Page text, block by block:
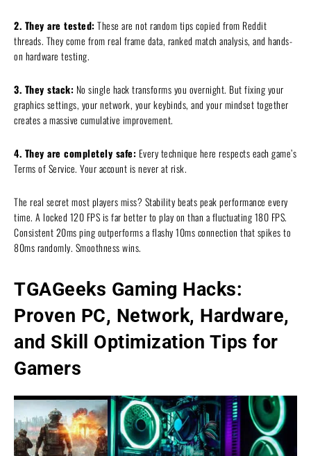
2. They are tested: These are not random tips copied from Reddit
threads. They come from real frame data, ranked match analysis, and hands-
on hardware testing.
3. They stack: No single hack transforms you overnight. But fixing your
graphics settings, your network, your keybinds, and your mindset together
creates a massive cumulative improvement.
4. They are completely safe: Every technique here respects each game’s
Terms of Service. Your account is never at risk.
The real secret most players miss? Stability beats peak performance every
time. A locked 120 FPS is far better to play on than a fluctuating 180 FPS.
Consistent 20ms ping outperforms a flashy 10ms connection that spikes to
80ms randomly. Smoothness wins.
TGAGeeks Gaming Hacks:
Proven PC, Network, Hardware,
and Skill Optimization Tips for
Gamers